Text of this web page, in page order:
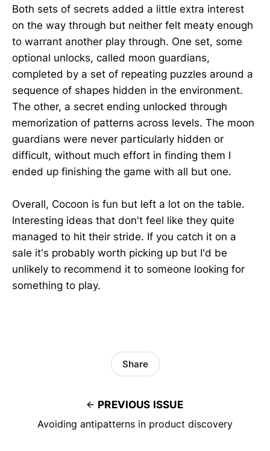
Both sets of secrets added a little extra interest
on the way through but neither felt meaty enough
to warrant another play through. One set, some
optional unlocks, called moon guardians,
completed by a set of repeating puzzles around a
sequence of shapes hidden in the environment.
The other, a secret ending unlocked through
memorization of patterns across levels. The moon
guardians were never particularly hidden or
difficult, without much effort in finding them I
ended up finishing the game with all but one.
Overall, Cocoon is fun but left a lot on the table.
Interesting ideas that don't feel like they quite
managed to hit their stride. If you catch it on a
sale it's probably worth picking up but I'd be
unlikely to recommend it to someone looking for
something to play.
PREVIOUS ISSUE
Avoiding antipatterns in product discovery
Share